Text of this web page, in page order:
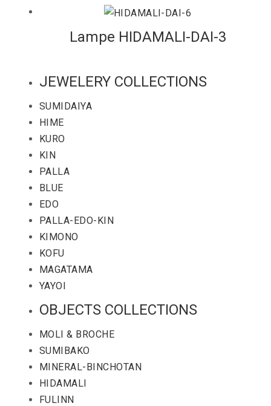
Lampe HIDAMALI-DAI-3
JEWELERY COLLECTIONS
SUMIDAIYA
HIME
KURO
KIN
PALLA
BLUE
EDO
PALLA-EDO-KIN
KIMONO
KOFU
MAGATAMA
YAYOI
OBJECTS COLLECTIONS
MOLI & BROCHE
SUMIBAKO
MINERAL-BINCHOTAN
HIDAMALI
FULINN